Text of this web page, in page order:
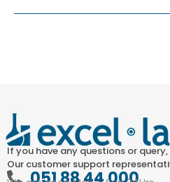
If you have any questions or
Our customer support